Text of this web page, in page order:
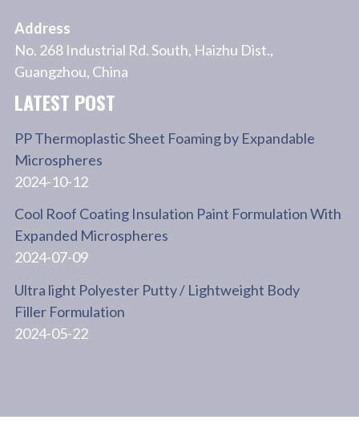
Address
No. 268 Industrial Rd. South, Haizhu Dist.,
Guangzhou, China
LATEST POST
PP Thermoplastic Sheet Foaming by Expandable
Microspheres
2024-10-12
Cool Roof Coating Insulation Paint Formulation With
Expanded Microspheres
2024-07-09
Ultra light Polyester Putty / Lightweight Body
Filler Formulation
2024-05-22